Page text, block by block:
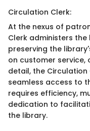
Circulation Clerk:
At the nexus of
Clerk administers
preserving the
on customer
detail, the
seamless access to
requires efficiency,
dedication to
the library.